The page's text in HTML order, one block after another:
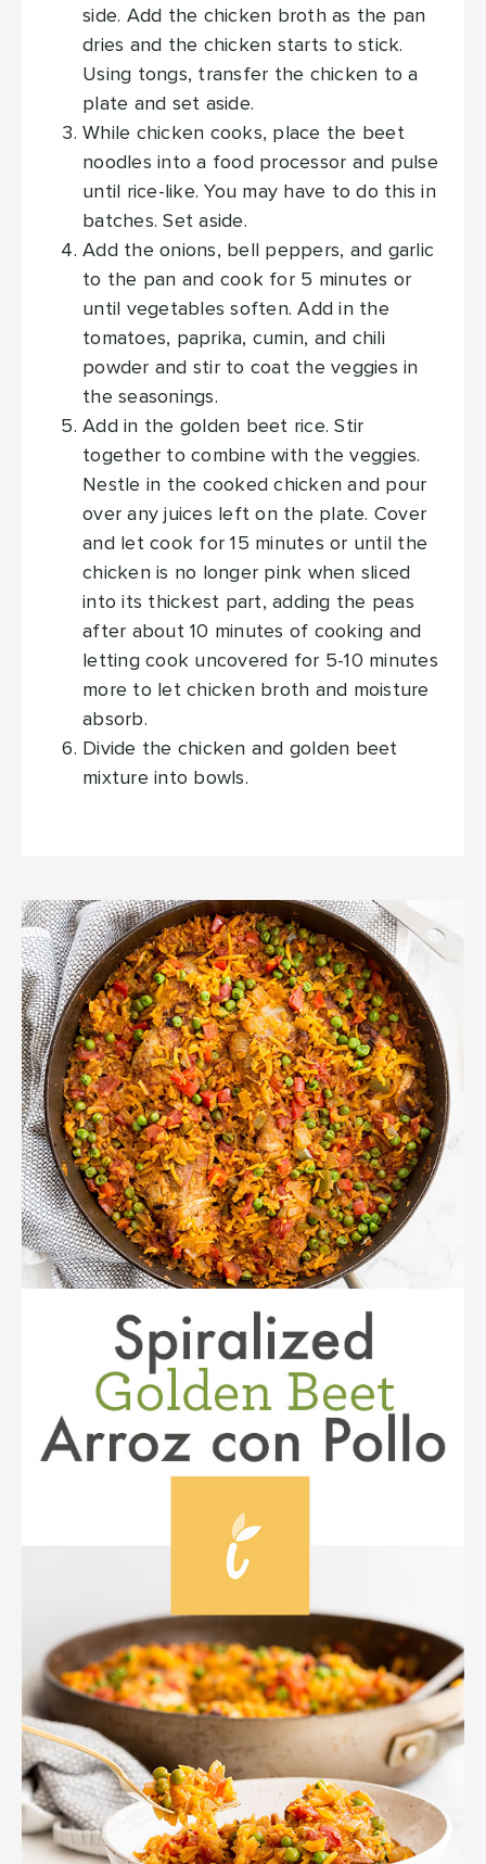
side. Add the chicken broth as the pan
dries and the chicken starts to stick.
Using tongs, transfer the chicken to a
plate and set aside.
While chicken cooks, place the beet
noodles into a food processor and pulse
until rice-like. You may have to do this in
batches. Set aside.
Add the onions, bell peppers, and garlic
to the pan and cook for 5 minutes or
until vegetables soften. Add in the
tomatoes, paprika, cumin, and chili
powder and stir to coat the veggies in
the seasonings.
Add in the golden beet rice. Stir
together to combine with the veggies.
Nestle in the cooked chicken and pour
over any juices left on the plate. Cover
and let cook for 15 minutes or until the
chicken is no longer pink when sliced
into its thickest part, adding the peas
after about 10 minutes of cooking and
letting cook uncovered for 5-10 minutes
more to let chicken broth and moisture
absorb.
Divide the chicken and golden beet
mixture into bowls.